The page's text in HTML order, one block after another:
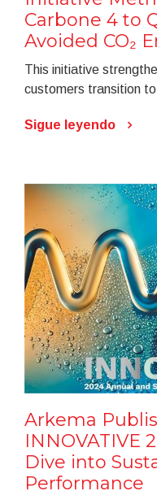
Carbone 4 to
Avoided CO₂
This initiative
customers transition
Sigue leyendo
Arkema
INNOVATIVE
Dive into
Performance